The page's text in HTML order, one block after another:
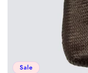
Sale